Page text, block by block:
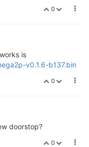
0
is
v0.1.6-b137.bin
0
doorstop?
0